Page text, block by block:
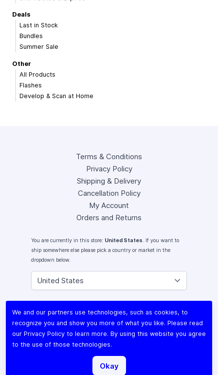
Deals
Last in Stock
Bundles
Summer Sale
Other
All Products
Flashes
Develop & Scan at Home
Terms & Conditions
Privacy Policy
Shipping & Delivery
Cancellation Policy
My Account
Orders and Returns
You are currently in this store: United States. If you want to
ship somewhere else please pick a country or market in the
dropdown below.
Instagram
Facebook
X (Twitter)
Youtube
Lomography
We and our partners use technologies, such as cookies, to
recognize you and show you more of what you like. Please read
our Privacy Policyto learn more. By using this website you agree
to the use of those technologies.
Okay